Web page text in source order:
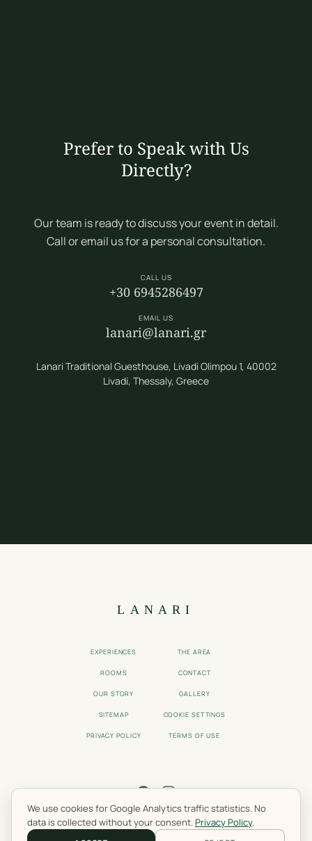
Prefer to Speak with Us
Directly?
Our team is ready to discuss your event in detail.
Call or email us for a personal consultation.
CALL US
+30 6945286497
EMAIL US
lanari@lanari.gr
Lanari Traditional Guesthouse, Livadi Olimpou 1, 40002
Livadi, Thessaly, Greece
LANARI
EXPERIENCES THE AREA
ROOMS CONTACT
OUR STORY GALLERY
SITEMAP COOKIE SETTINGS
PRIVACY POLICY TERMS OF USE
© 2025 LANARI GUEST HOUSE. LIVADI, OLYMPUS, GREECE.
We use cookies for Google Analytics traffic statistics. No
data is collected without your consent.Privacy Policy.